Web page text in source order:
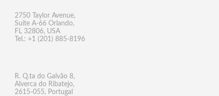
2750 Taylor Avenue,
Suite A-66 Orlando,
FL 32806, USA
Tel.: +1 (201) 885-8196
R. Q.ta do Galvão 8,
Alverca do Ribatejo,
2615-055, Portugal